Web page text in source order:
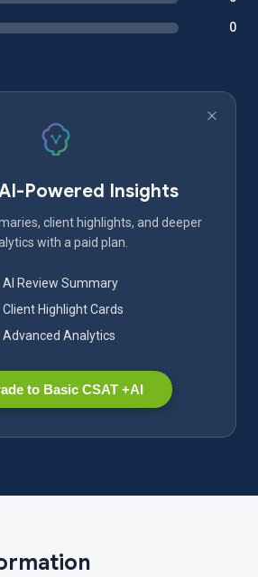
0
Powered Insights
client highlights, and deeper
with a paid plan.
Review Summary
Highlight Cards
Analytics
to Basic CSAT +AI